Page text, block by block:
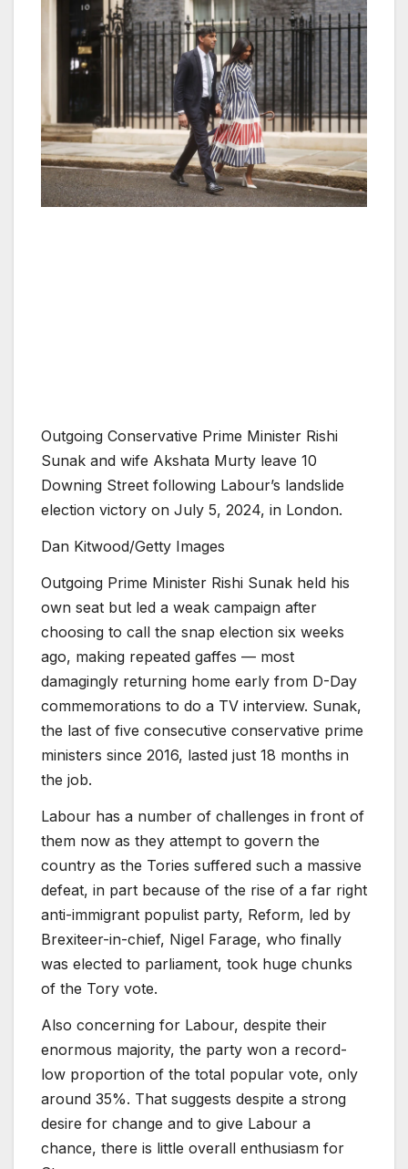
Outgoing Conservative Prime Minister Rishi
Sunak and wife Akshata Murty leave 10
Downing Street following Labour’s landslide
election victory on July 5, 2024, in London.
Dan Kitwood/Getty Images
Outgoing Prime Minister Rishi Sunak held his
own seat but led a weak campaign after
choosing to call the snap election six weeks
ago, making repeated gaffes — most
damagingly returning home early from D-Day
commemorations to do a TV interview. Sunak,
the last of five consecutive conservative prime
ministers since 2016, lasted just 18 months in
the job.
Labour has a number of challenges in front of
them now as they attempt to govern the
country as the Tories suffered such a massive
defeat, in part because of the rise of a far right
anti-immigrant populist party, Reform, led by
Brexiteer-in-chief, Nigel Farage, who finally
was elected to parliament, took huge chunks
of the Tory vote.
Also concerning for Labour, despite their
enormous majority, the party won a record-
low proportion of the total popular vote, only
around 35%. That suggests despite a strong
desire for change and to give Labour a
chance, there is little overall enthusiasm for